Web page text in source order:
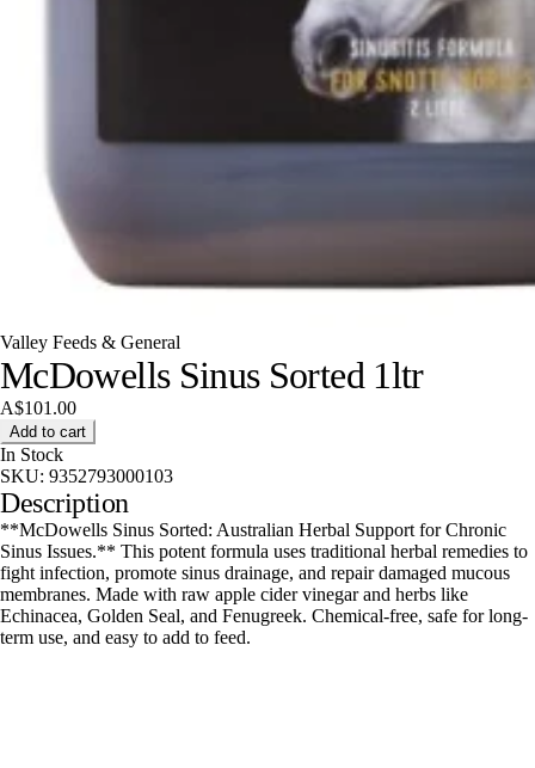
Valley Feeds & General
McDowells Sinus Sorted 1ltr
A$101.00
Add to cart
In Stock
SKU: 9352793000103
Description
**McDowells Sinus Sorted: Australian Herbal Support for Chronic
Sinus Issues.** This potent formula uses traditional herbal remedies to
fight infection, promote sinus drainage, and repair damaged mucous
membranes. Made with raw apple cider vinegar and herbs like
Echinacea, Golden Seal, and Fenugreek. Chemical-free, safe for long-
term use, and easy to add to feed.